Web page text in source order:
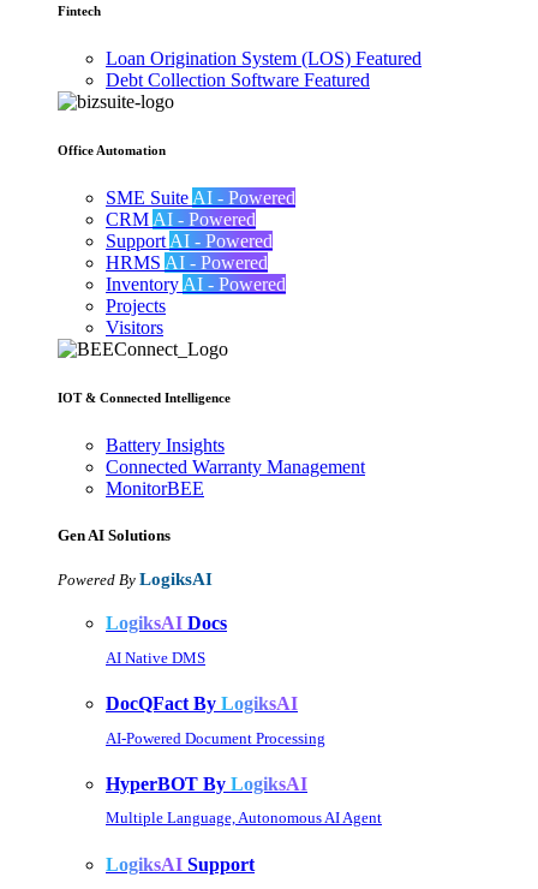
Fintech
Loan Origination System (LOS) Featured
Debt Collection Software Featured
Office Automation
SME Suite AI - Powered
CRM AI - Powered
Support AI - Powered
HRMS AI - Powered
Inventory AI - Powered
Projects
Visitors
IOT & Connected Intelligence
Battery Insights
Connected Warranty Management
MonitorBEE
Gen AI Solutions
Powered By LogiksAI
LogiksAI Docs
AI Native DMS
DocQFact By LogiksAI
AI-Powered Document Processing
HyperBOT By LogiksAI
Multiple Language, Autonomous AI Agent
LogiksAI Support